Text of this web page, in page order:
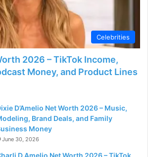
d
e
o
Celebrities
2026 – TikTok Income,
Money, and Product Lines
D’Amelio Net Worth 2026 – Music,
Brand Deals, and Family
Money
June 30, 2026